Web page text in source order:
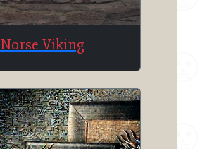
Norse Viking